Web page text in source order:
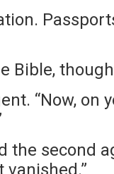
Bible,
“Now, on
the second
vanished.”